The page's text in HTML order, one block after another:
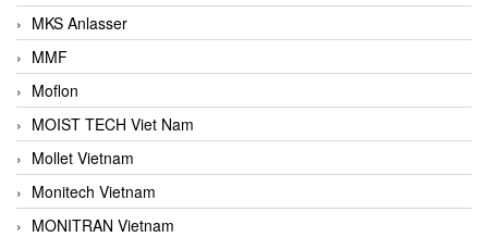
MKS Anlasser
MMF
Moflon
MOIST TECH Viet Nam
Mollet Vietnam
Monitech Vietnam
MONITRAN Vietnam